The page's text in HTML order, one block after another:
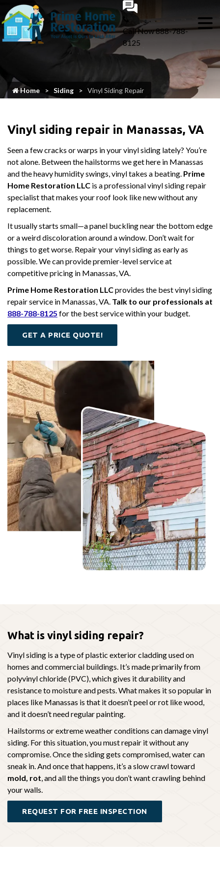
Call Now888-788-
8125
Home Siding Vinyl Siding Repair
Vinyl siding repair in Manassas, VA
Seen a few cracks or warps in your vinyl siding lately? You’re
not alone. Between the hailstorms we get here in Manassas
and the heavy humidity swings, vinyl takes a beating. Prime
Home Restoration LLC is a professional vinyl siding repair
specialist that makes your roof look like new without any
replacement.
It usually starts small—a panel buckling near the bottom edge
or a weird discoloration around a window. Don’t wait for
things to get worse. Repair your vinyl siding as early as
possible. We can provide premier-level service at
competitive pricing in Manassas, VA.
Prime Home Restoration LLCprovides the best vinyl siding
repair service in Manassas, VA. Talk to our professionals at
888-788-8125 for the best service within your budget.
GET A PRICE QUOTE!
What is vinyl siding repair?
Vinyl siding is a type of plastic exterior cladding used on
homes and commercial buildings. It’s made primarily from
polyvinyl chloride (PVC), which gives it durability and
resistance to moisture and pests. What makes it so popular in
places like Manassas is that it doesn’t peel or rot like wood,
and it doesn’t need regular painting.
Hailstorms or extreme weather conditions can damage vinyl
siding. For this situation, you must repair it without any
compromise. Once the siding gets compromised, water can
sneak in. And once that happens, it’s a slow crawl toward
mold, rot, and all the things you don’t want crawling behind
your walls.
REQUEST FOR FREE INSPECTION